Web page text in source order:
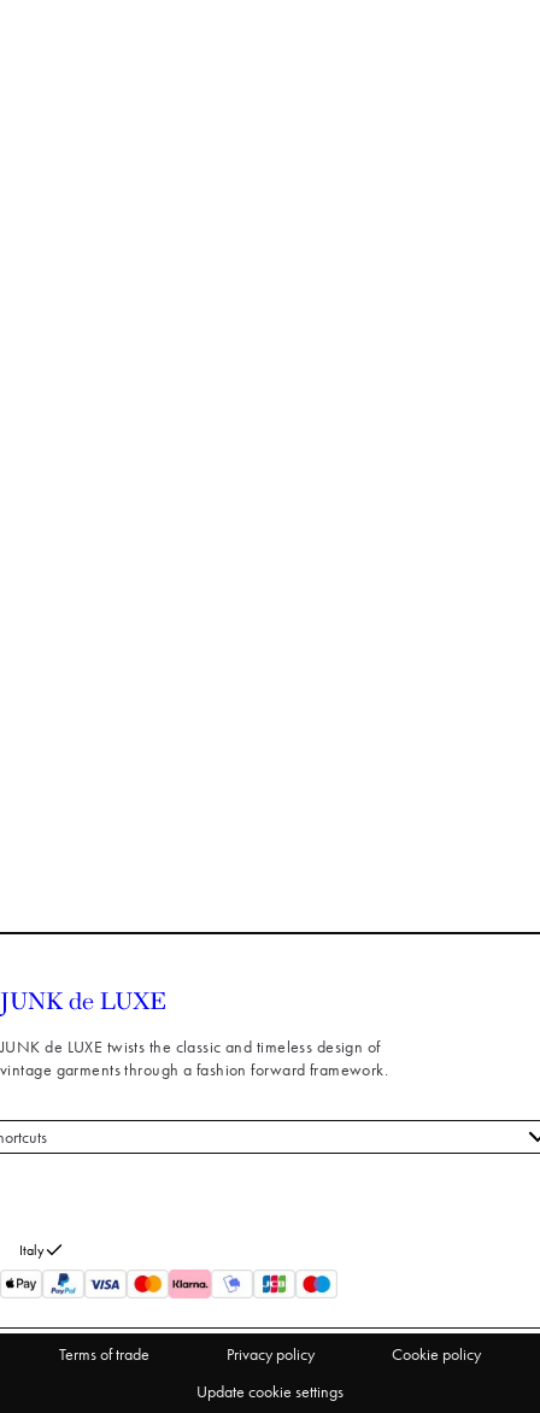
JUNK de LUXE twists the classic and timeless design of
vintage garments through a fashion forward framework.
us
Italy
Terms of trade Privacy policy
Cookie policy
Update cookie settings